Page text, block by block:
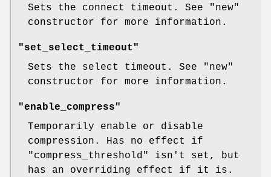
Sets the connect timeout. See
"new"
constructor for more information.
"set_select_timeout"
Sets the select timeout. See
"new"
constructor for more information.
"enable_compress"
Temporarily enable or disable
compression. Has no effect if
"compress_threshold"
isn't set, but
has an overriding effect if it is.